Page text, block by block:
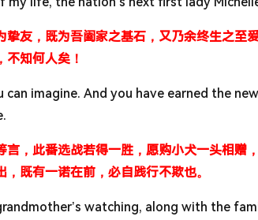
友，既为吾阖家之基石，又乃余终生之至
知何人矣！
imagine. And you have earned the
，此番选战若得一胜，愿购小犬一头相赠
既有一诺在前，必自践行不欺也。
watching, along with the